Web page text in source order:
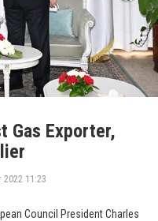
Gas Exporter,
2022 11:23
Council President Charles